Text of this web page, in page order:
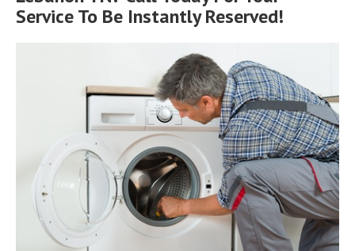
Service To Be Instantly Reserved!